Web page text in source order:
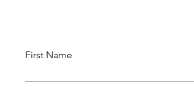
First Name